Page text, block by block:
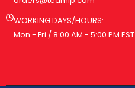
WORKING DAYS/HOURS:
Mon - Fri / 8:00 AM - 5:00 PM EST